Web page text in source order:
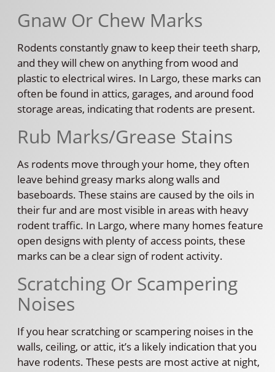
Gnaw Or Chew Marks
Rodents constantly gnaw to keep their teeth sharp,
and they will chew on anything from wood and
plastic to electrical wires. In Largo, these marks can
often be found in attics, garages, and around food
storage areas, indicating that rodents are present.
Rub Marks/Grease Stains
As rodents move through your home, they often
leave behind greasy marks along walls and
baseboards. These stains are caused by the oils in
their fur and are most visible in areas with heavy
rodent traffic. In Largo, where many homes feature
open designs with plenty of access points, these
marks can be a clear sign of rodent activity.
Scratching Or Scampering
Noises
If you hear scratching or scampering noises in the
walls, ceiling, or attic, it’s a likely indication that you
have rodents. These pests are most active at night,